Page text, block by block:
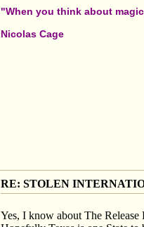
"When you think about
Nicolas Cage
RE: STOLEN
Yes, I know about The